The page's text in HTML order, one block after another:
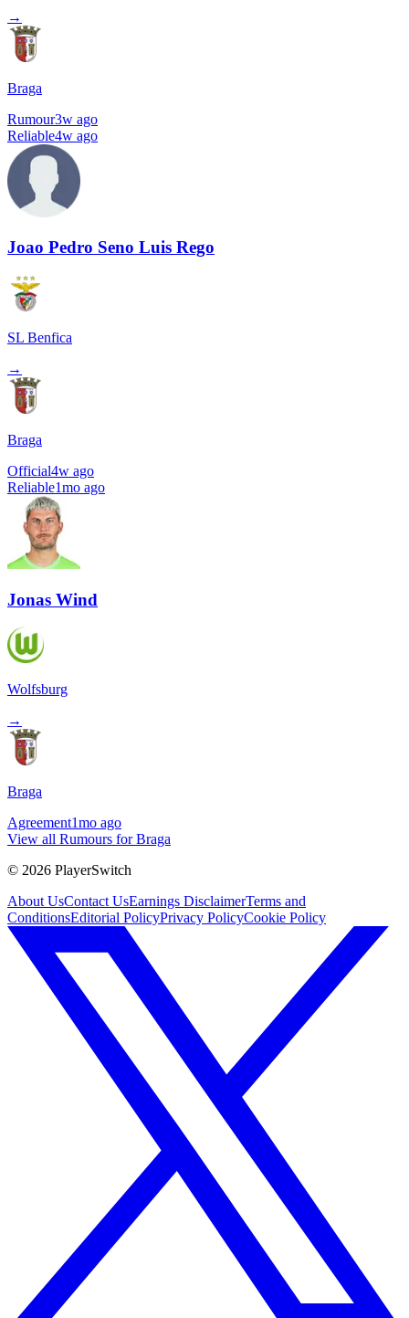
→
Braga
Rumour3w ago
Reliable4w ago
Joao Pedro Seno Luis Rego
SL Benfica
→
Braga
Official4w ago
Reliable1mo ago
Jonas Wind
Wolfsburg
→
Braga
Agreement1mo ago
View all Rumours for Braga
© 2026 PlayerSwitch
About UsContact UsEarnings DisclaimerTerms and
ConditionsEditorial PolicyPrivacy PolicyCookie Policy